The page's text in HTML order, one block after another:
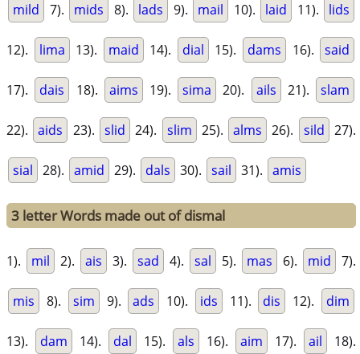
mild 7). mids 8). lads 9). mail 10). laid 11). lids
12). lima 13). maid 14). dial 15). dams 16). said
17). dais 18). aims 19). sima 20). ails 21). slam
22). aids 23). slid 24). slim 25). alms 26). sild 27).
sial 28). amid 29). dals 30). sail 31). amis
3 letter Words made out of dismal
1). mil 2). ais 3). sad 4). sal 5). mas 6). mid 7).
mis 8). sim 9). ads 10). ids 11). dis 12). dim
13). dam 14). dal 15). als 16). aim 17). ail 18).